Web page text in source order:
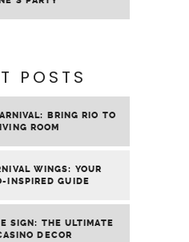
POSTS
BRING RIO TO
ROOM
WINGS: YOUR
INSPIRED GUIDE
SIGN: THE ULTIMATE
DECOR